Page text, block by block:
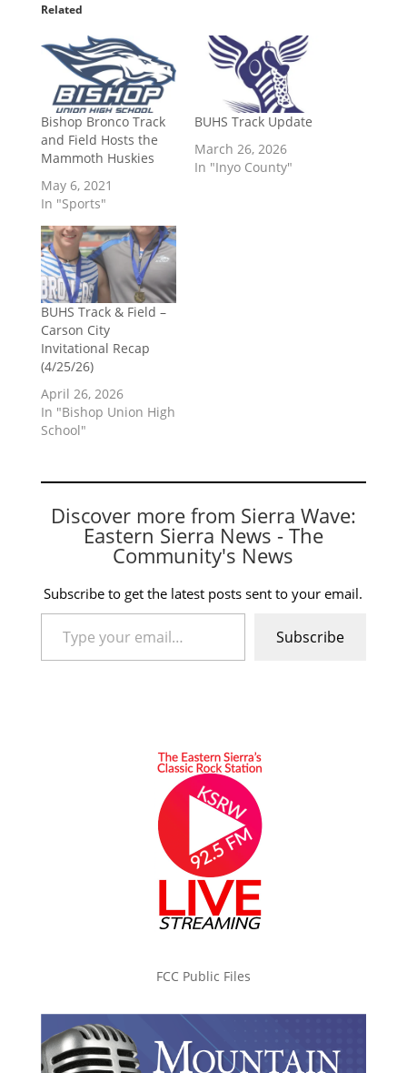
Related
Bishop Bronco Track
and Field Hosts the
Mammoth Huskies
May 6, 2021
In "Sports"
BUHS Track Update
March 26, 2026
In "Inyo County"
BUHS Track & Field –
Carson City
Invitational Recap
(4/25/26)
April 26, 2026
In "Bishop Union High
School"
Discover more from Sierra Wave:
Eastern Sierra News - The
Community's News
Subscribe to get the latest posts sent to your email.
Type your email…
Subscribe
FCC Public Files